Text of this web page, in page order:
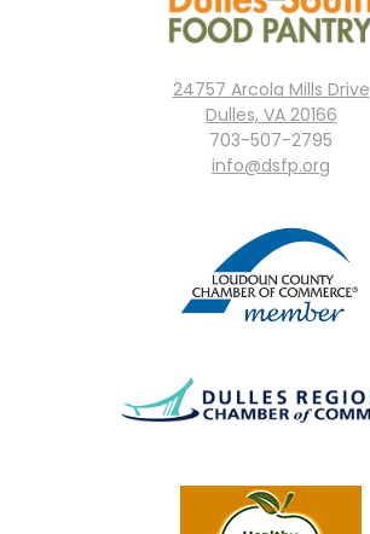
24757 Arcola Mills Drive
Dulles, VA 20166
703-507-2795
info@dsfp.org